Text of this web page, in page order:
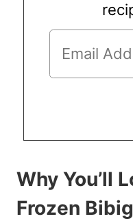
Why You’ll
Frozen